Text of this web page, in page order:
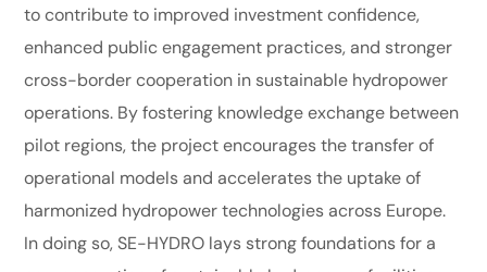
to contribute to improved investment confidence,
enhanced public engagement practices, and stronger
cross-border cooperation in sustainable hydropower
operations. By fostering knowledge exchange between
pilot regions, the project encourages the transfer of
operational models and accelerates the uptake of
harmonized hydropower technologies across Europe.
In doing so, SE-HYDRO lays strong foundations for a